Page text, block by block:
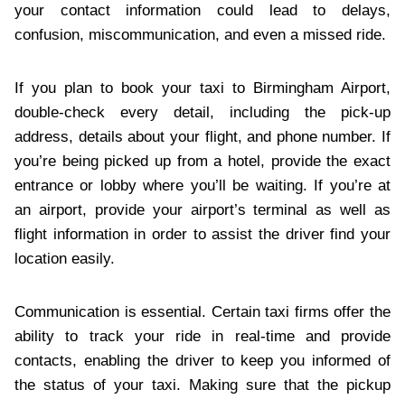
your contact information could lead to delays,
confusion, miscommunication, and even a missed ride.
If you plan to book your taxi to Birmingham Airport,
double-check every detail, including the pick-up
address, details about your flight, and phone number. If
you’re being picked up from a hotel, provide the exact
entrance or lobby where you’ll be waiting. If you’re at
an airport, provide your airport’s terminal as well as
flight information in order to assist the driver find your
location easily.
Communication is essential. Certain taxi firms offer the
ability to track your ride in real-time and provide
contacts, enabling the driver to keep you informed of
the status of your taxi. Making sure that the pickup